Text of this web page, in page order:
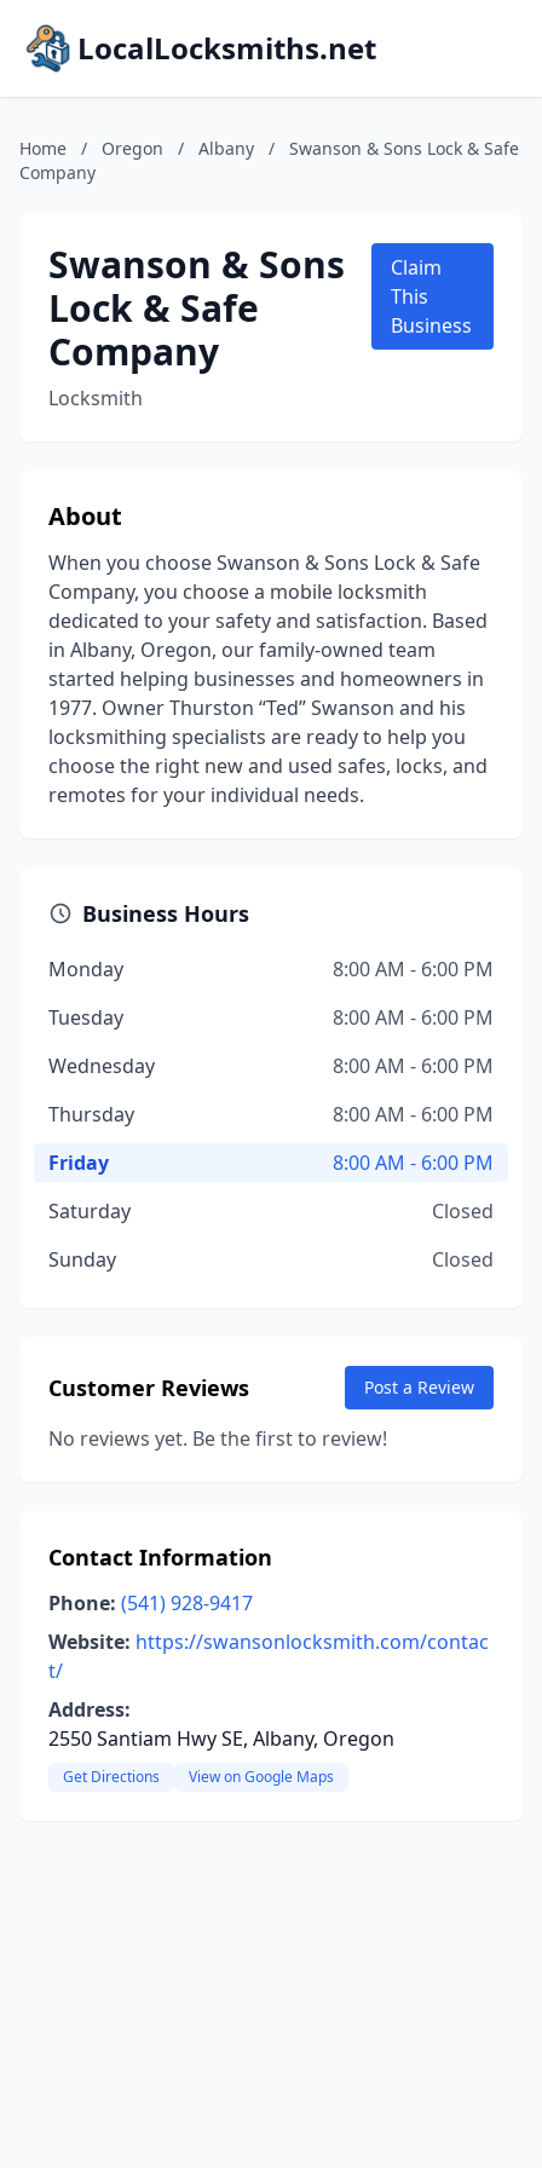
LocalLocksmiths.net
Home / Oregon / Albany /
Swanson & Sons Lock & Safe
Company
Swanson & Sons
Lock & Safe
Company
Locksmith
Claim
This
Business
About
When you choose Swanson & Sons Lock & Safe
Company, you choose a mobile locksmith
dedicated to your safety and satisfaction. Based
in Albany, Oregon, our family-owned team
started helping businesses and homeowners in
1977. Owner Thurston “Ted” Swanson and his
locksmithing specialists are ready to help you
choose the right new and used safes, locks, and
remotes for your individual needs.
Business Hours
Monday
8:00 AM - 6:00 PM
Tuesday
8:00 AM - 6:00 PM
Wednesday
8:00 AM - 6:00 PM
Thursday
8:00 AM - 6:00 PM
Friday
8:00 AM - 6:00 PM
Saturday
Closed
Sunday
Closed
Customer Reviews Post a Review
No reviews yet. Be the first to review!
Contact Information
Phone: (541) 928-9417
Website: https://swansonlocksmith.com/contac
t/
Address:
2550 Santiam Hwy SE, Albany, Oregon
Get Directions View on Google Maps